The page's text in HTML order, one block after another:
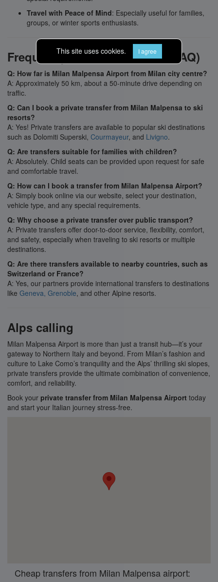
Travel with Peace of Mind: Especially useful for families,
groups, or winter sports enthusiasts.
Frequently Asked Questions (FAQ)
Q: How far is Milan Malpensa Airport from Milan city centre?
A: Approximately 50 km, about a 50-minute drive depending on
traffic.
Q: Can I book a private transfer from Milan Malpensa to ski
resorts?
A: Yes! Private transfers are available to popular ski destinations
such as Dolomiti Superski, Courmayeur, and Livigno.
Q: Are transfers suitable for families with children?
A: Absolutely. Child seats can be provided upon request for safe
and comfortable travel.
Q: How can I book a transfer from Milan Malpensa Airport?
A: Simply book online via our website, select your destination,
vehicle type, and any special requirements.
Q: Why choose a private transfer over public transport?
A: Private transfers offer door-to-door service, flexibility, comfort,
and safety, especially when traveling to ski resorts or multiple
destinations.
Q: Are there transfers available to nearby countries, such as
Switzerland or France?
A: Yes, our partners provide international transfers to destinations
like Geneva, Grenoble, and other Alpine resorts.
Alps calling
Milan Malpensa Airport is more than just a transit hub—it’s your
gateway to Northern Italy and beyond. From Milan’s fashion and
culture to Lake Como’s tranquility and the Alps’ thrilling ski slopes,
private transfers provide the ultimate combination of convenience,
comfort, and reliability.
Book your private transfer from Milan Malpensa Airport today
and start your Italian journey stress-free.
Cheap transfers from Milan Malpensa airport:
This site uses cookies. I agree